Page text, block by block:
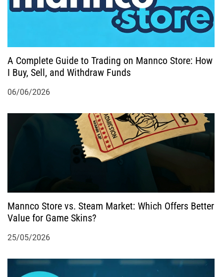
o
n
A Complete Guide to Trading on Mannco Store: How
I Buy, Sell, and Withdraw Funds
06/06/2026
Mannco Store vs. Steam Market: Which Offers Better
Value for Game Skins?
25/05/2026